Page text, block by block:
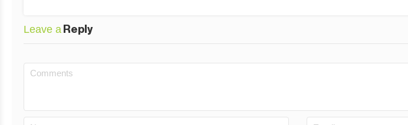
Leave a Reply